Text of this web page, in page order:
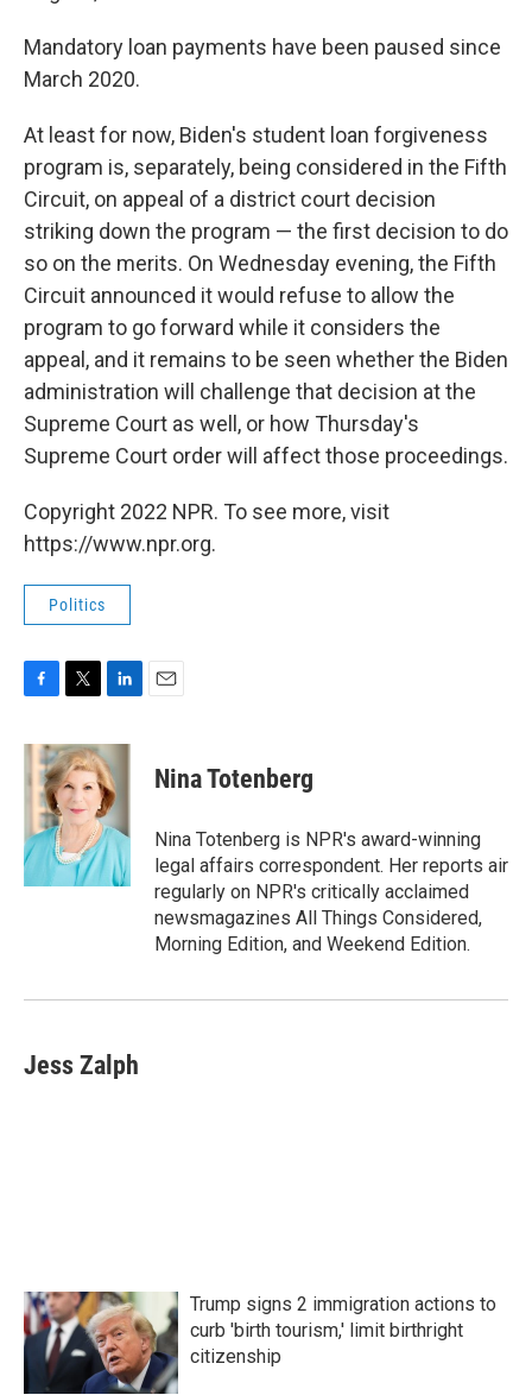
Mandatory loan payments have been paused since
March 2020.
At least for now, Biden's student loan forgiveness
program is, separately, being considered in the Fifth
Circuit, on appeal of a district court decision
striking down the program — the first decision to do
so on the merits. On Wednesday evening, the Fifth
Circuit announced it would refuse to allow the
program to go forward while it considers the
appeal, and it remains to be seen whether the Biden
administration will challenge that decision at the
Supreme Court as well, or how Thursday's
Supreme Court order will affect those proceedings.
Copyright 2022 NPR. To see more, visit
https://www.npr.org.
Politics
c
e
b
o
k
i
t
t
e
r
n
k
e
d
I
n
Nina Totenberg
Nina Totenberg is NPR's award-winning
legal affairs correspondent. Her reports air
regularly on NPR's critically acclaimed
newsmagazines All Things Considered,
Morning Edition, and Weekend Edition.
Jess Zalph
Trump signs 2 immigration actions to
curb 'birth tourism,' limit birthright
citizenship